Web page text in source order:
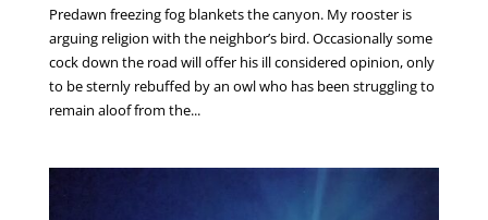
Predawn freezing fog blankets the canyon. My rooster is
arguing religion with the neighbor’s bird. Occasionally some
cock down the road will offer his ill considered opinion, only
to be sternly rebuffed by an owl who has been struggling to
remain aloof from the...